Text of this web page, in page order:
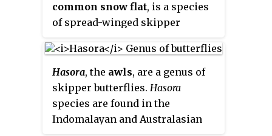
common snow flat, is a species
of spread-winged skipper
Hesperiidae. It is widely
distributed, being found from
India, the Himalayas, Southeast
Asia, to Australia. It contains
several recognized subspecies.
Hasora, the awls, are a genus of
skipper butterflies. Hasora
species are found in the
Indomalayan and Australasian